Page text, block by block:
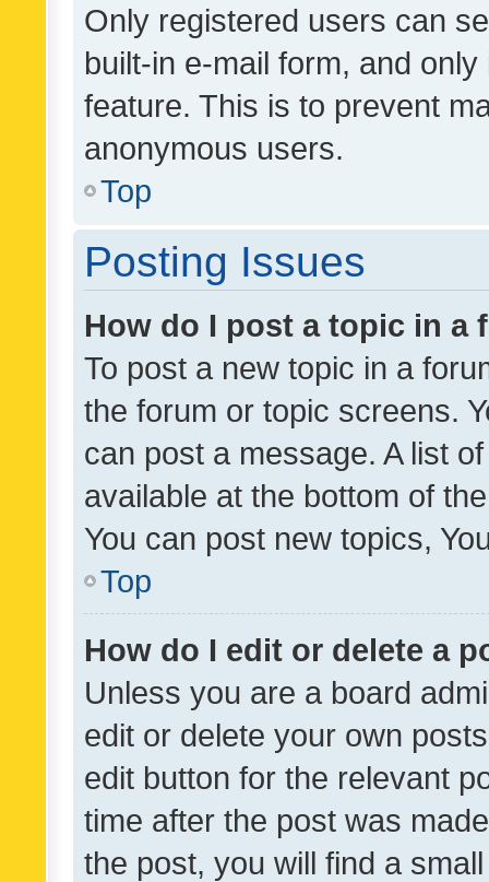
Only registered users can
built-in e-mail form, and
feature. This is to prevent
anonymous users.
Top
Posting Issues
How do I post a topic in a
To post a new topic in a
the forum or topic screens.
can post a message. A list
available at the bottom of
You can post new topics,
Top
How do I edit or delete a
Unless you are a board
edit or delete your own
edit button for the relevant
time after the post was
the post, you will find a